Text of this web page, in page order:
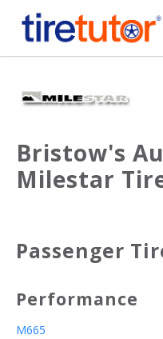
Bristow's
Milestar
Passenger
Performance
M665